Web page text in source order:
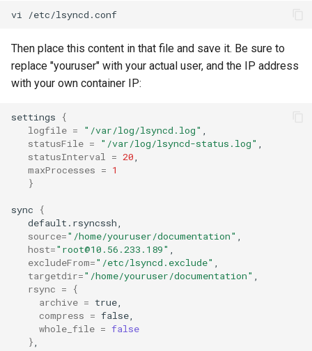
vi
Then place this content in that file and save it. Be sure to
replace "youruser" with your actual user, and the IP address
with your own container IP:
settings
{
logfile = "/var/log/lsyncd.log"
statusFile = "/var/log/lsyncd-status.log"
statusInterval
= 20
maxProcesses = 1
}
sync
{
source="/home/youruser/documentation"
host="root@10.56.233.189"
excludeFrom="/etc/lsyncd.exclude"
targetdir="/home/youruser/documentation"
rsync =
{
archive =
compress =
whole_file = false
}